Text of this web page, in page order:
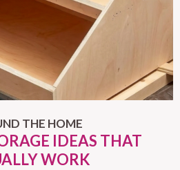
THE HOME
IDEAS THAT
WORK